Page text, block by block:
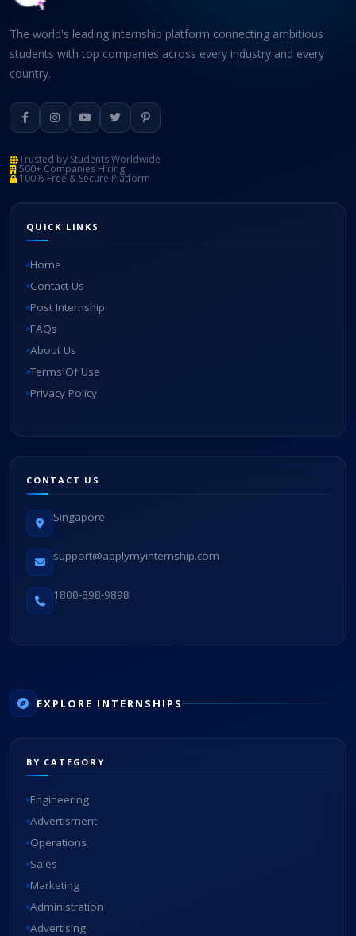
The world's leading internship platform connecting ambitious
students with top companies across every industry and every
country.
Trusted by Students Worldwide
500+ Companies Hiring
100% Free & Secure Platform
QUICK LINKS
Home
Contact Us
Post Internship
FAQs
About Us
Terms Of Use
Privacy Policy
CONTACT US
Singapore
support@applymyinternship.com
1800-898-9898
EXPLORE INTERNSHIPS
BY CATEGORY
Engineering
Advertisment
Operations
Sales
Marketing
Administration
Advertising